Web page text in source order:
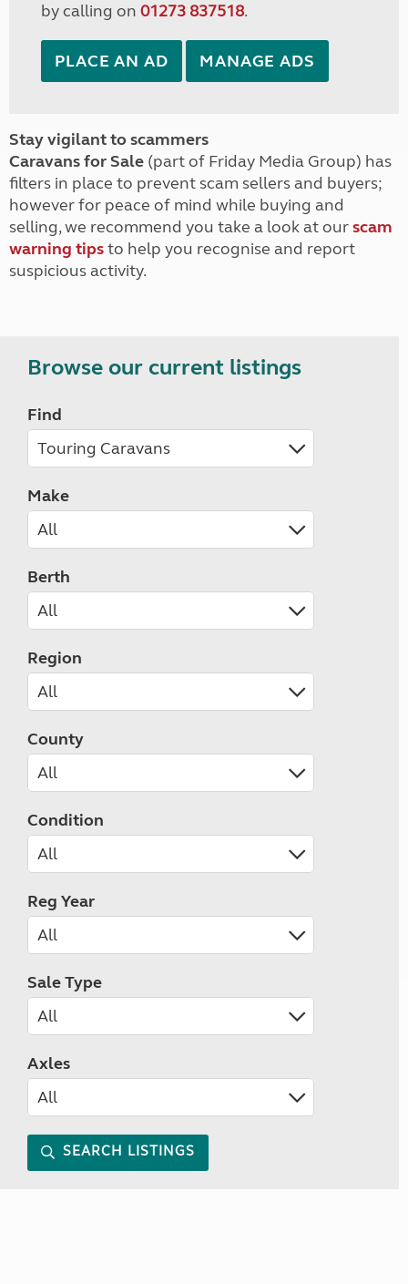
by calling on 01273 837518.
PLACE AN AD MANAGE ADS
Stay vigilant to scammers
Caravans for Sale (part of Friday Media Group) has
filters in place to prevent scam sellers and buyers;
however for peace of mind while buying and
selling, we recommend you take a look at ourscam
warning tipsto help you recognise and report
suspicious activity.
Browse our current listings
Find
Make
Berth
Region
County
Condition
Reg Year
Sale Type
Axles
SEARCH LISTINGS